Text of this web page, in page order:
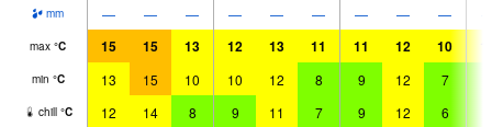
mm — — — — — — — — —
max °C 15 15 13 12 13 11 11 12 10
min °C 13 15 10 10 12 8 9 12 7
chill °C 12 14 8 9 11 7 9 12 6